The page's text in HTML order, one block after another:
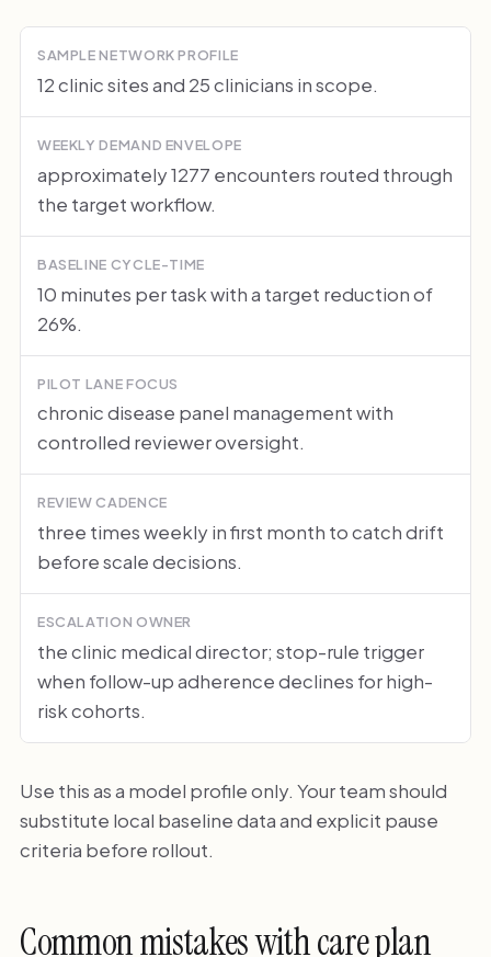
SAMPLE NETWORK PROFILE
12 clinic sites and 25 clinicians in scope.
WEEKLY DEMAND ENVELOPE
approximately 1277 encounters routed through
the target workflow.
BASELINE CYCLE-TIME
10 minutes per task with a target reduction of
26%.
PILOT LANE FOCUS
chronic disease panel management with
controlled reviewer oversight.
REVIEW CADENCE
three times weekly in first month to catch drift
before scale decisions.
ESCALATION OWNER
the clinic medical director; stop-rule trigger
when follow-up adherence declines for high-
risk cohorts.
Use this as a model profile only. Your team should
substitute local baseline data and explicit pause
criteria before rollout.
Common mistakes with care plan